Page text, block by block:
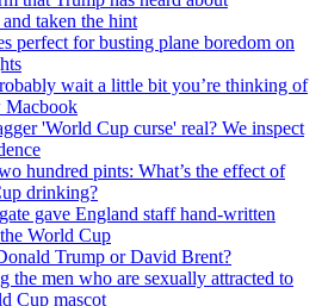
taken the hint
perfect for busting plane boredom on
wait a little bit you’re thinking of
Macbook
'World Cup curse' real? We inspect
hundred pints: What’s the effect of
drinking?
gave England staff hand-written
World Cup
Trump or David Brent?
the men who are sexually attracted to
Cup mascot